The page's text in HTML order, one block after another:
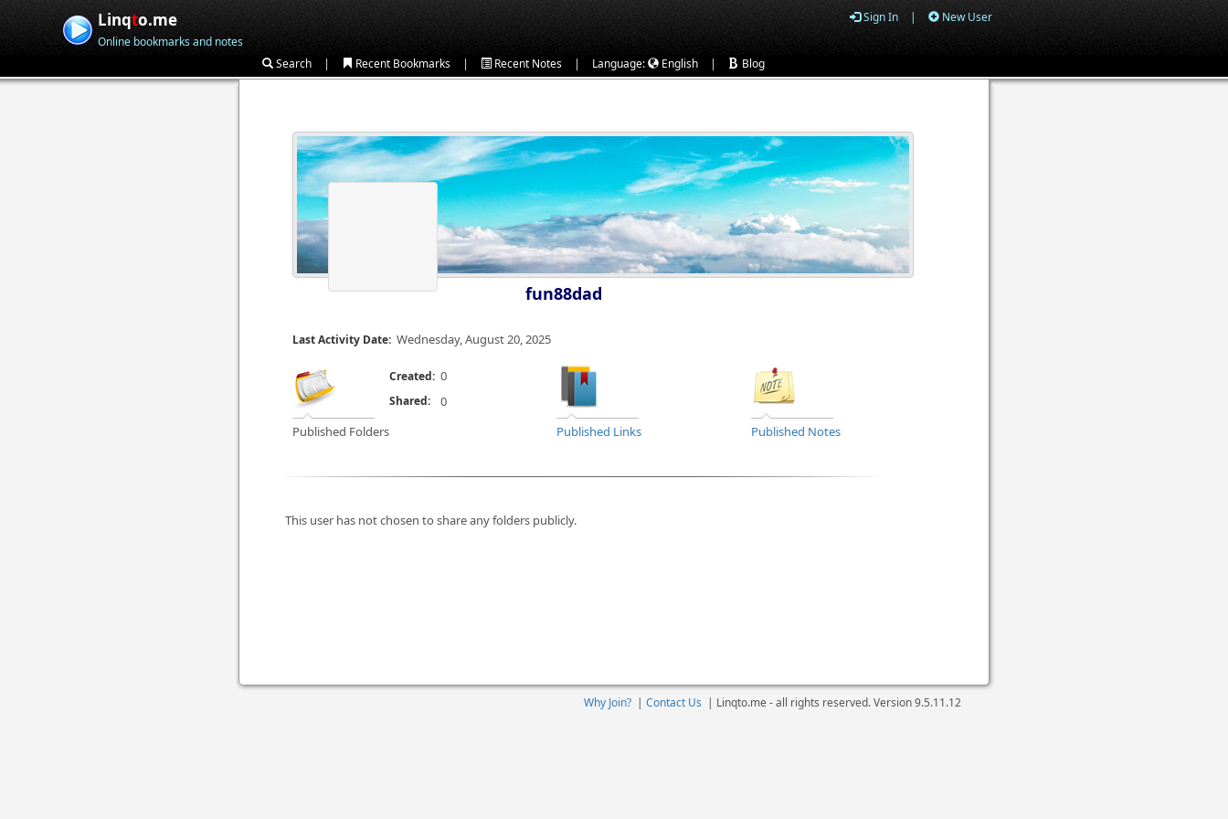
Linqto.me
Online bookmarks and notes
Sign In | New User
Search | Recent Bookmarks | Recent Notes | Language: English | Blog
fun88dad
Last Activity Date: Wednesday, August 20, 2025
Published Folders
Created: 0
Published Links Published Notes
Shared: 0
This user has not chosen to share any folders publicly.
Why Join? | Contact Us | Linqto.me - all rights reserved. Version9.5.11.12